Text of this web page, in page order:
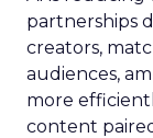
partnerships
creators,
audiences,
more
content